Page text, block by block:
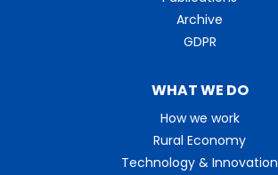
WHAT WE DO
How we work
Rural Economy
Technology & Innovation
Archive
GDPR